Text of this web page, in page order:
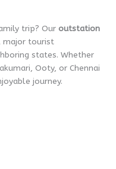
trip? Our outstation
major tourist
states. Whether
Ooty, or Chennai
journey.